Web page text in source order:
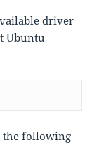
driver
Ubuntu
the following